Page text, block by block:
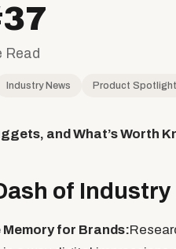
Read
Industry News Product Spotlight
and What’s Worth
of
Memory for Brands: